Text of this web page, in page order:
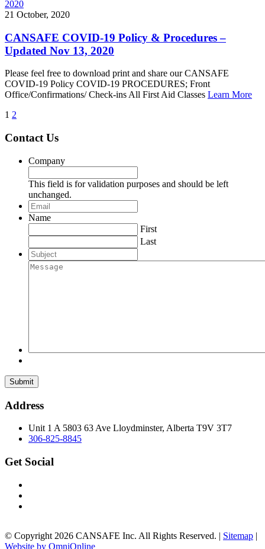
21 October, 2020
CANSAFE COVID-19 Policy & Procedures –
Updated Nov 13, 2020
Please feel free to download print and share our CANSAFE
COVID-19 Policy COVID-19 PROCEDURES; Front
Office/Confirmations/ Check-ins All First Aid Classes Learn More
1 2
Contact Us
Company
This field is for validation purposes and should be left
unchanged.
Email
Name
First
Last
Subject
Message
Submit
Address
Unit 1 A 5803 63 Ave Lloydminster, Alberta T9V 3T7
306-825-8845
Get Social
© Copyright 2026 CANSAFE Inc. All Rights Reserved. | Sitemap |
Website by OmniOnline